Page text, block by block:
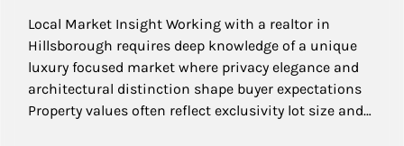
Local Market Insight Working with a realtor in
Hillsborough requires deep knowledge of a unique
luxury focused market where privacy elegance and
architectural distinction shape buyer expectations
Property values often reflect exclusivity lot size and…